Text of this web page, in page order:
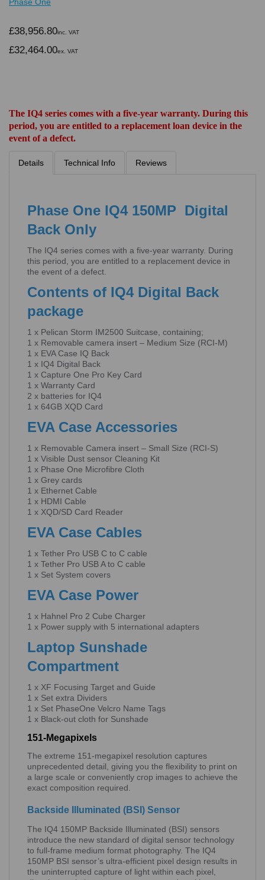
£38,956.80inc. VAT
£32,464.00ex. VAT
The IQ4 series comes with a five-year warranty. During this
period, you are entitled to a replacement loan device in the
event of a defect.
Details Technical Info Reviews
Phase One IQ4 150MP Digital
Back Only
The IQ4 series comes with a five-year warranty. During
this period, you are entitled to a replacement device in
the event of a defect.
Contents of IQ4 Digital Back
package
1 x Pelican Storm IM2500 Suitcase, containing;
1 x Removable camera insert – Medium Size (RCI-M)
1 x EVA Case IQ Back
1 x IQ4 Digital Back
1 x Capture One Pro Key Card
1 x Warranty Card
2 x batteries for IQ4
1 x 64GB XQD Card
EVA Case Accessories
1 x Removable Camera insert – Small Size (RCI-S)
1 x Visible Dust sensor Cleaning Kit
1 x Phase One Microfibre Cloth
1 x Grey cards
1 x Ethernet Cable
1 x HDMI Cable
1 x XQD/SD Card Reader
EVA Case Cables
1 x Tether Pro USB C to C cable
1 x Tether Pro USB A to C cable
1 x Set System covers
EVA Case Power
1 x Hahnel Pro 2 Cube Charger
1 x Power supply with 5 international adapters
Laptop Sunshade
Compartment
1 x XF Focusing Target and Guide
1 x Set extra Dividers
1 x Set PhaseOne Velcro Name Tags
1 x Black-out cloth for Sunshade
151-Megapixels
The extreme 151-megapixel resolution captures
unprecedented detail, giving you the flexibility to print on
a large scale or conveniently crop images to achieve the
exact composition required.
Backside Illuminated (BSI) Sensor
The IQ4 150MP Backside Illuminated (BSI) sensors
introduce the new standard of digital sensor technology
to full-frame medium format photography. The IQ4
150MP BSI sensor’s ultra-efficient pixel design results in
the uninterrupted capture of light within each pixel,